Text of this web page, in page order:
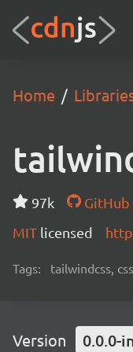
Home
97k GitHub
MIT licensed
Tags: tailwindcss,
Version 0.0.0-